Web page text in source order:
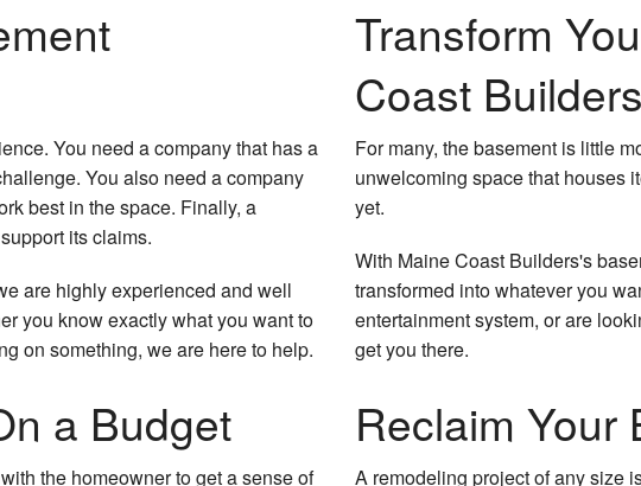
You need a company that has a
You also need a company
best in the space. Finally, a
its claims.
are highly experienced and well
you know exactly what you want to
on something, we are here to help.
Transform
Coast Builders
For many, the basement is little
unwelcoming space that houses
yet.
With Maine Coast Builders's
transformed into whatever you
entertainment system, or are
get you there.
a Budget
the homeowner to get a sense of
Reclaim Your
A remodeling project of any size